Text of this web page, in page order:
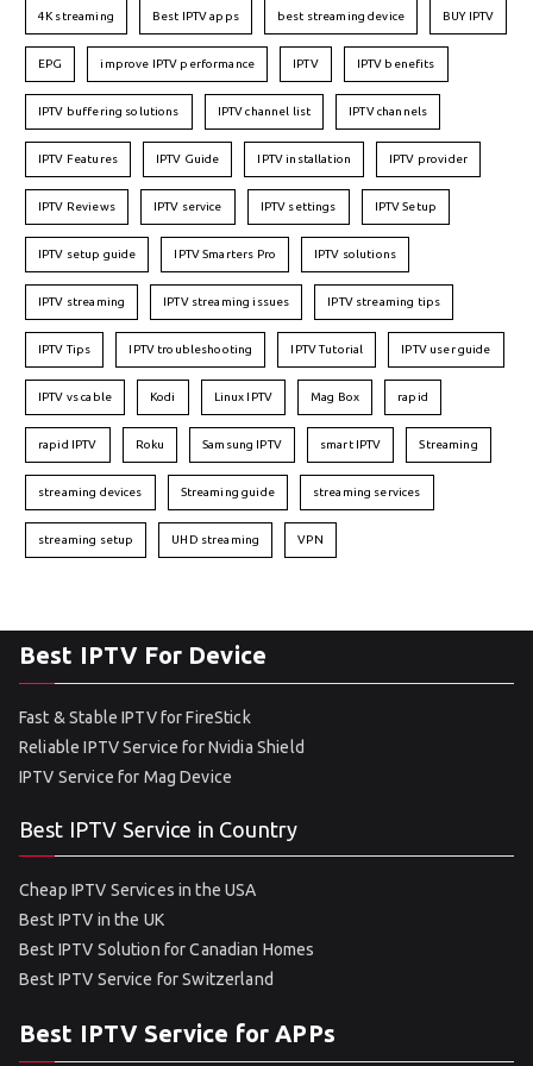
4K streaming Best IPTV apps best streaming device BUY IPTV
EPG improve IPTV performance IPTV IPTV benefits
IPTV buffering solutions IPTV channel list IPTV channels
IPTV Features IPTV Guide IPTV installation IPTV provider
IPTV Reviews IPTV service IPTV settings IPTV Setup
IPTV setup guide IPTV Smarters Pro IPTV solutions
IPTV streaming IPTV streaming issues IPTV streaming tips
IPTV Tips IPTV troubleshooting IPTV Tutorial IPTV user guide
IPTV vs cable Kodi Linux IPTV Mag Box rapid
rapid IPTV Roku Samsung IPTV smart IPTV Streaming
streaming devices Streaming guide streaming services
streaming setup UHD streaming VPN
Best IPTV For Device
Fast & Stable IPTV for FireStick
Reliable IPTV Service for Nvidia Shield
IPTV Service for Mag Device
Best IPTV Service in Country
Cheap IPTV Services in the USA
Best IPTV in the UK
Best IPTV Solution for Canadian Homes
Best IPTV Service for Switzerland
Best IPTV Service for APPs